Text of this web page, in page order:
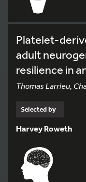
Platelet-
adult
resilience in
Thomas Larrieu,
Selected by
Harvey Roweth